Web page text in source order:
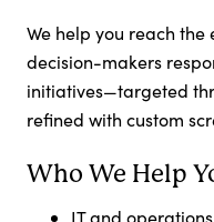
We help you reach
decision-makers
initiatives—targeted
refined with custom
Who We Help